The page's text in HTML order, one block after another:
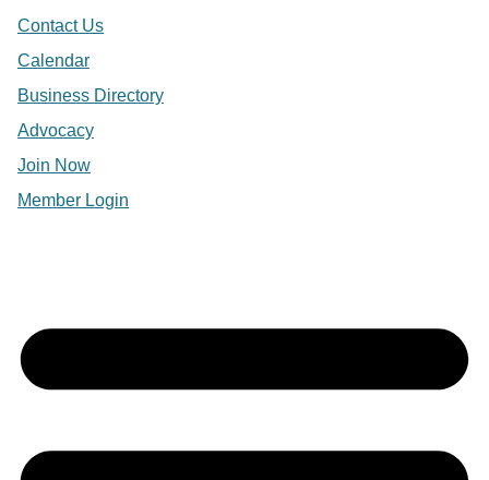
Contact Us
Calendar
Business Directory
Advocacy
Join Now
Member Login